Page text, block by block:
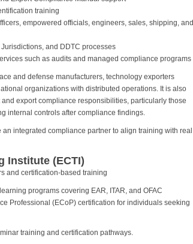
training
empowered officials, engineers, sales, shipping, and
and DDTC processes
such as audits and managed compliance programs
and defense manufacturers, technology exporters
organizations with distributed operations. It is also
export compliance responsibilities, particularly those
internal controls after compliance findings.
integrated compliance partner to align training with real
Institute (ECTI)
and certification-based training
programs covering EAR, ITAR, and OFAC
Professional (ECoP) certification for individuals seeking
training and certification pathways.